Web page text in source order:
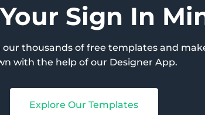
Sign In
our thousands of free templates and
with the help of our Designer App.
Explore Our Templates